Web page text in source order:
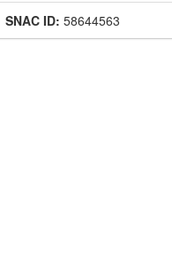
SNAC ID: 58644563